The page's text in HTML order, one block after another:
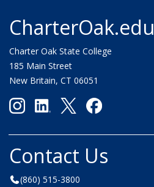
CharterOak.edu
Charter Oak State College
185 Main Street
New Britain, CT 06051
Contact Us
(860) 515-3800